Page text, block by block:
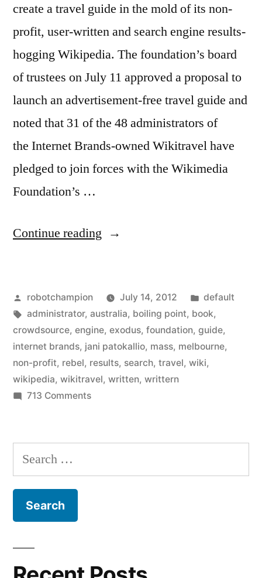
create a travel guide in the mold of its non-
profit, user-written and search engine results-
hogging Wikipedia. The foundation’s board
of trustees on July 11 approved a proposal to
launch an advertisement-free travel guide and
noted that 31 of the 48 administrators of
the Internet Brands-owned Wikitravel have
pledged to join forces with the Wikimedia
Foundation’s …
Continue reading “Wikimedia
to
start
a
travel
Posted
by
robotchampion July 14, 2012
Posted
in
default
Tags:
administrator, australia, boiling point, book,
crowdsource, engine, exodus, foundation, guide,
internet brands, jani patokallio, mass, melbourne,
non-profit, rebel, results, search, travel, wiki,
wikipedia, wikitravel, written, writtern
713 Commentson
votes
start
Wikitravel
Search
for: